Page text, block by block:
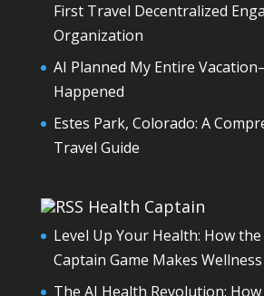
First Travel Decentralized
Organization
AI Planned My Entire
Happened
Estes Park, Colorado: A
Travel Guide
Health Captain
Level Up Your Health: How
Captain Game Makes
The AI Health Revolution: